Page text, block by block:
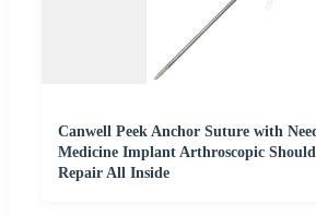
Canwell Peek Anchor Suture with
Medicine Implant Arthroscopic
Repair All Inside